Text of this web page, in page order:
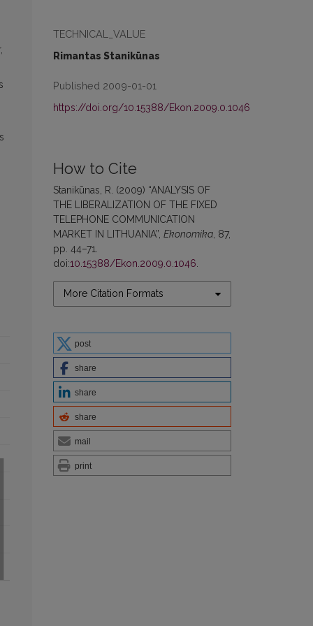
TECHNICAL_VALUE
Rimantas Stanikūnas
Published 2009-01-01
https://doi.org/10.15388/Ekon.2009.0.1046
How to Cite
Stanikūnas, R. (2009) “ANALYSIS OF
THE LIBERALIZATION OF THE FIXED
TELEPHONE COMMUNICATION
MARKET IN LITHUANIA”, Ekonomika , 87,
pp. 44–71.
doi:10.15388/Ekon.2009.0.1046
More Citation Formats
post
share
share
share
mail
print